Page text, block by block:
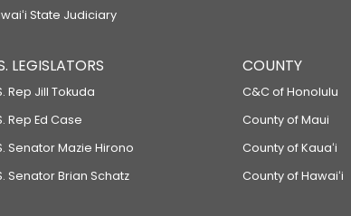
State Judiciary
LEGISLATORS
Rep Jill Tokuda
Rep Ed Case
Senator Mazie Hirono
Senator Brian Schatz
COUNTY
C&C of Honolulu
County of Maui
County of Kauaʻi
County of Hawaiʻi